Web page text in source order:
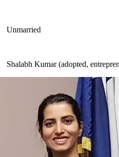
Unmarried
Shalabh Kumar (adopted,